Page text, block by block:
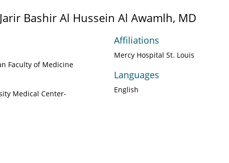
Bashir Al Hussein Al Awamlh, MD
Faculty of Medicine
Medical Center-
Affiliations
Mercy Hospital St. Louis
Languages
English